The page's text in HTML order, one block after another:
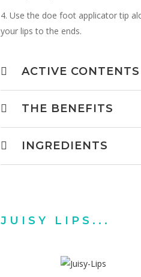
4. Use the doe foot applicator tip
your lips to the ends.
ACTIVE CONTENTS
THE BENEFITS
INGREDIENTS
JUISY LIPS...